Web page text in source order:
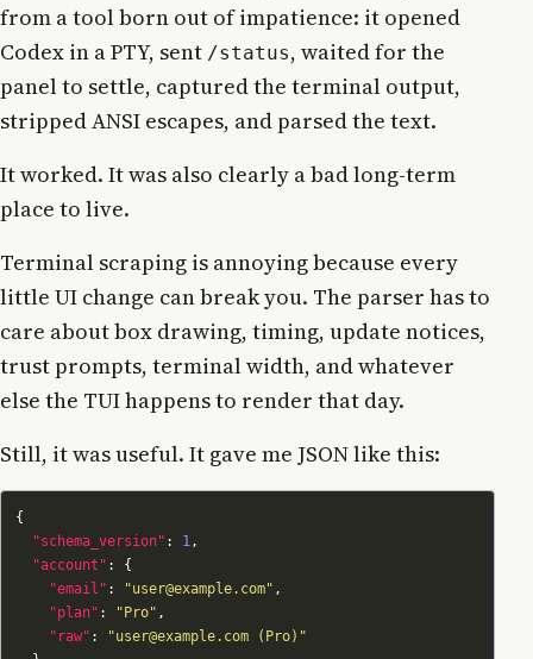
from a tool born out of impatience: it opened
Codex in a PTY, sent /status, waited for the
panel to settle, captured the terminal output,
stripped ANSI escapes, and parsed the text.
It worked. It was also clearly a bad long-term
place to live.
Terminal scraping is annoying because every
little UI change can break you. The parser has to
care about box drawing, timing, update notices,
trust prompts, terminal width, and whatever
else the TUI happens to render that day.
Still, it was useful. It gave me JSON like this:
"schema_version" : 1
"account"
"email" : "user@example.com"
"plan" : "Pro"
"raw" :
"user@example.com (Pro)"